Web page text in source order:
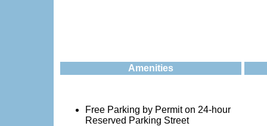
Amenities
Free Parking by Permit on 24-hour
Reserved Parking Street